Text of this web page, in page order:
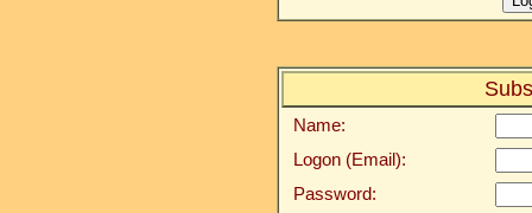
Name:
Logon (Email):
Password: